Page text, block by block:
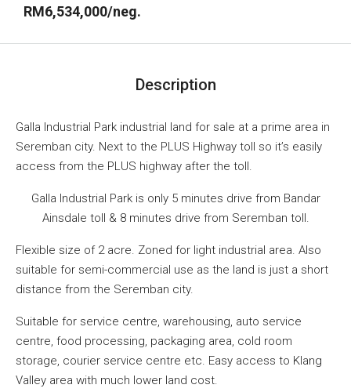
RM6,534,000/neg.
Description
Galla Industrial Park industrial land for sale at a prime area in
Seremban city. Next to the PLUS Highway toll so it’s easily
access from the PLUS highway after the toll.
Galla Industrial Park is only 5 minutes drive from Bandar
Ainsdale toll & 8 minutes drive from Seremban toll.
Flexible size of 2 acre. Zoned for light industrial area. Also
suitable for semi-commercial use as the land is just a short
distance from the Seremban city.
Suitable for service centre, warehousing, auto service
centre, food processing, packaging area, cold room
storage, courier service centre etc. Easy access to Klang
Valley area with much lower land cost.